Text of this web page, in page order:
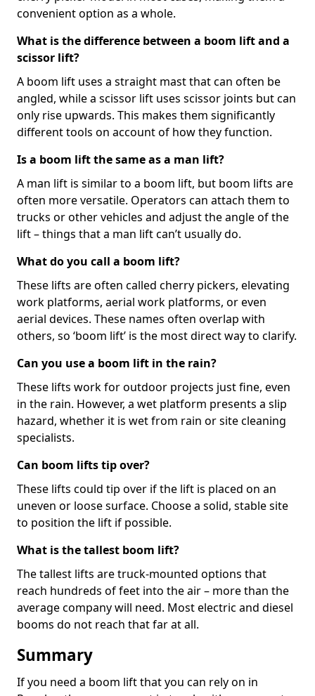
convenient option as a whole.
What is the difference between a boom lift and a
scissor lift?
A boom lift uses a straight mast that can often be
angled, while a scissor lift uses scissor joints but can
only rise upwards. This makes them significantly
different tools on account of how they function.
Is a boom lift the same as a man lift?
A man lift is similar to a boom lift, but boom lifts are
often more versatile. Operators can attach them to
trucks or other vehicles and adjust the angle of the
lift – things that a man lift can’t usually do.
What do you call a boom lift?
These lifts are often called cherry pickers, elevating
work platforms, aerial work platforms, or even
aerial devices. These names often overlap with
others, so ‘boom lift’ is the most direct way to clarify.
Can you use a boom lift in the rain?
These lifts work for outdoor projects just fine, even
in the rain. However, a wet platform presents a slip
hazard, whether it is wet from rain or site cleaning
specialists.
Can boom lifts tip over?
These lifts could tip over if the lift is placed on an
uneven or loose surface. Choose a solid, stable site
to position the lift if possible.
What is the tallest boom lift?
The tallest lifts are truck-mounted options that
reach hundreds of feet into the air – more than the
average company will need. Most electric and diesel
booms do not reach that far at all.
Summary
If you need a boom lift that you can rely on in